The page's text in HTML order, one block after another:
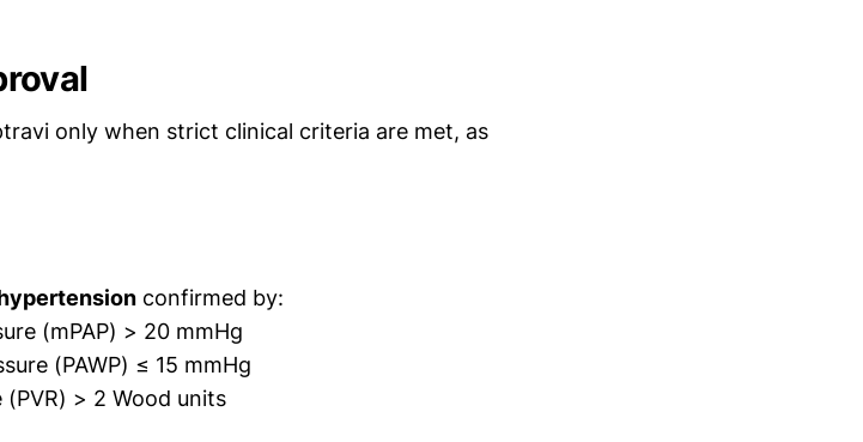
only when strict clinical criteria are met, as
confirmed by:
(mPAP) > 20 mmHg
(PAWP) ≤ 15 mmHg
> 2 Wood units